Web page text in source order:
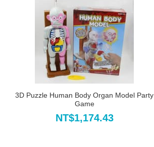
3D Puzzle Human Body Organ Model Party
Game
NT$1,174.43